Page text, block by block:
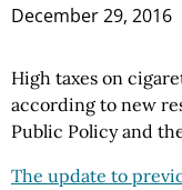
December 29, 2016
High taxes on
according to new
Public Policy and
The update to